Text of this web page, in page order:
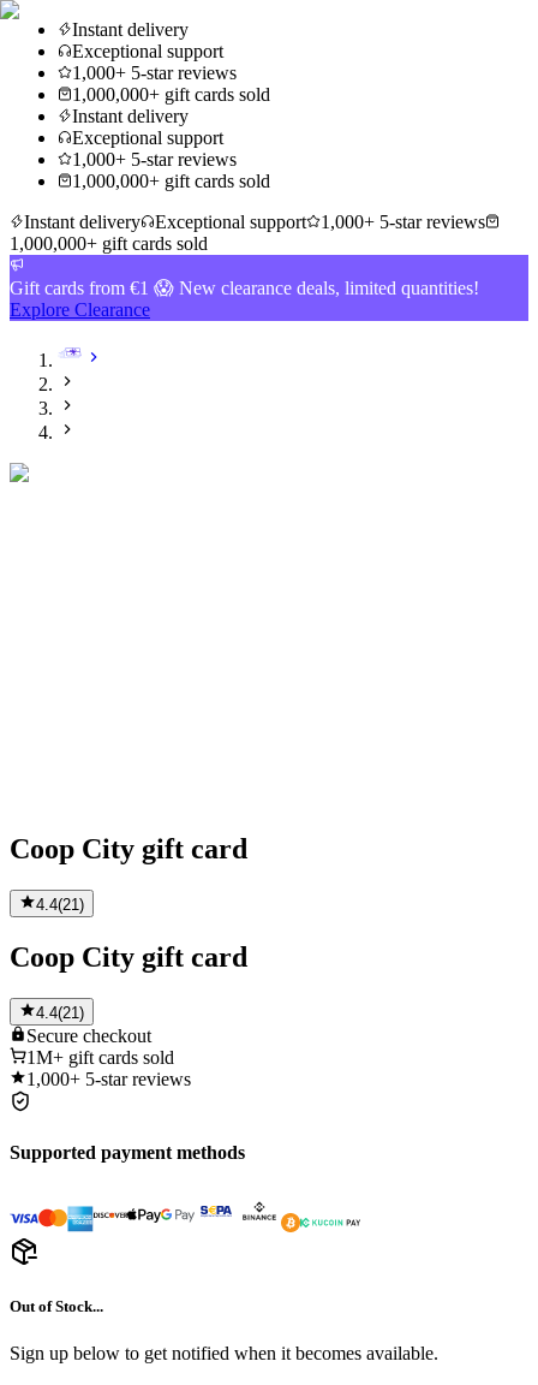
Instant delivery
Exceptional support
1,000+ 5-star reviews
1,000,000+ gift cards sold
Instant delivery
Exceptional support
1,000+ 5-star reviews
1,000,000+ gift cards sold
Instant delivery
Exceptional support
1,000+ 5-star reviews
1,000,000+ gift cards sold
Gift cards from €1 😱 New clearance deals, limited quantities!
Explore Clearance
Coop City gift card
4.4(21 )
Coop City gift card
4.4(21)
Secure checkout
1M+ gift cards sold
1,000+ 5-star reviews
Supported payment methods
Out of Stock...
Sign up below to get notified when it becomes available.